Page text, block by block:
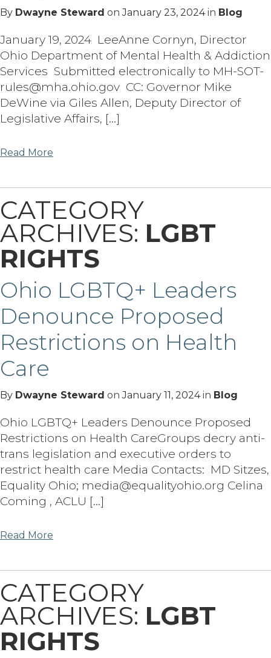
By Dwayne Steward onJanuary 23, 2024in Blog
January 19, 2024 LeeAnne Cornyn, Director
Ohio Department of Mental Health & Addiction
Services Submitted electronically to MH-SOT-
rules@mha.ohio.gov CC: Governor Mike
DeWine via Giles Allen, Deputy Director of
Legislative Affairs, […]
Read More
CATEGORY
ARCHIVES: LGBT
RIGHTS
Ohio LGBTQ+ Leaders
Denounce Proposed
Restrictions on Health
Care
By Dwayne Steward onJanuary 11, 2024in Blog
Ohio LGBTQ+ Leaders Denounce Proposed
Restrictions on Health CareGroups decry anti-
trans legislation and executive orders to
restrict health care Media Contacts: MD Sitzes,
Equality Ohio; media@equalityohio.org Celina
Coming , ACLU […]
Read More
CATEGORY
ARCHIVES: LGBT
RIGHTS